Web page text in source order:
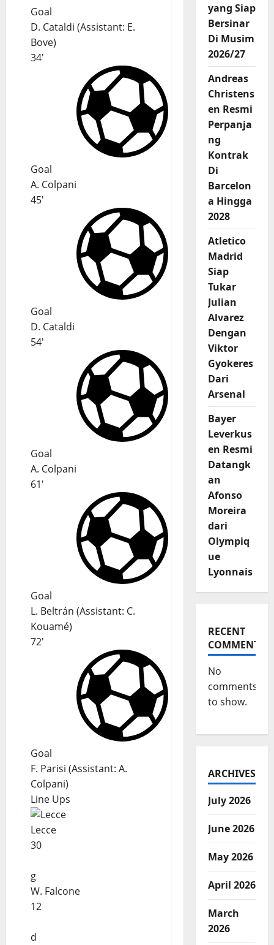
Goal
D. Cataldi (Assistant: E.
Bove)
34'
Goal
A. Colpani
45'
Goal
D. Cataldi
54'
Goal
A. Colpani
61'
Goal
L. Beltrán (Assistant: C.
Kouamé)
72'
Goal
F. Parisi (Assistant: A.
Colpani)
Line Ups
Lecce
30
g
W. Falcone
12
d
yang Siap
Bersinar
Di Musim
2026/27
Andreas
Christens
en Resmi
Perpanja
ng
Kontrak
Di
Barcelon
a Hingga
2028
Atletico
Madrid
Siap
Tukar
Julian
Alvarez
Dengan
Viktor
Gyokeres
Dari
Arsenal
Bayer
Leverkus
en Resmi
Datangk
an
Afonso
Moreira
dari
Olympiq
ue
Lyonnais
RECENT
COMMENTS
No
comments
to show.
ARCHIVES
July 2026
June 2026
May 2026
April 2026
March
2026